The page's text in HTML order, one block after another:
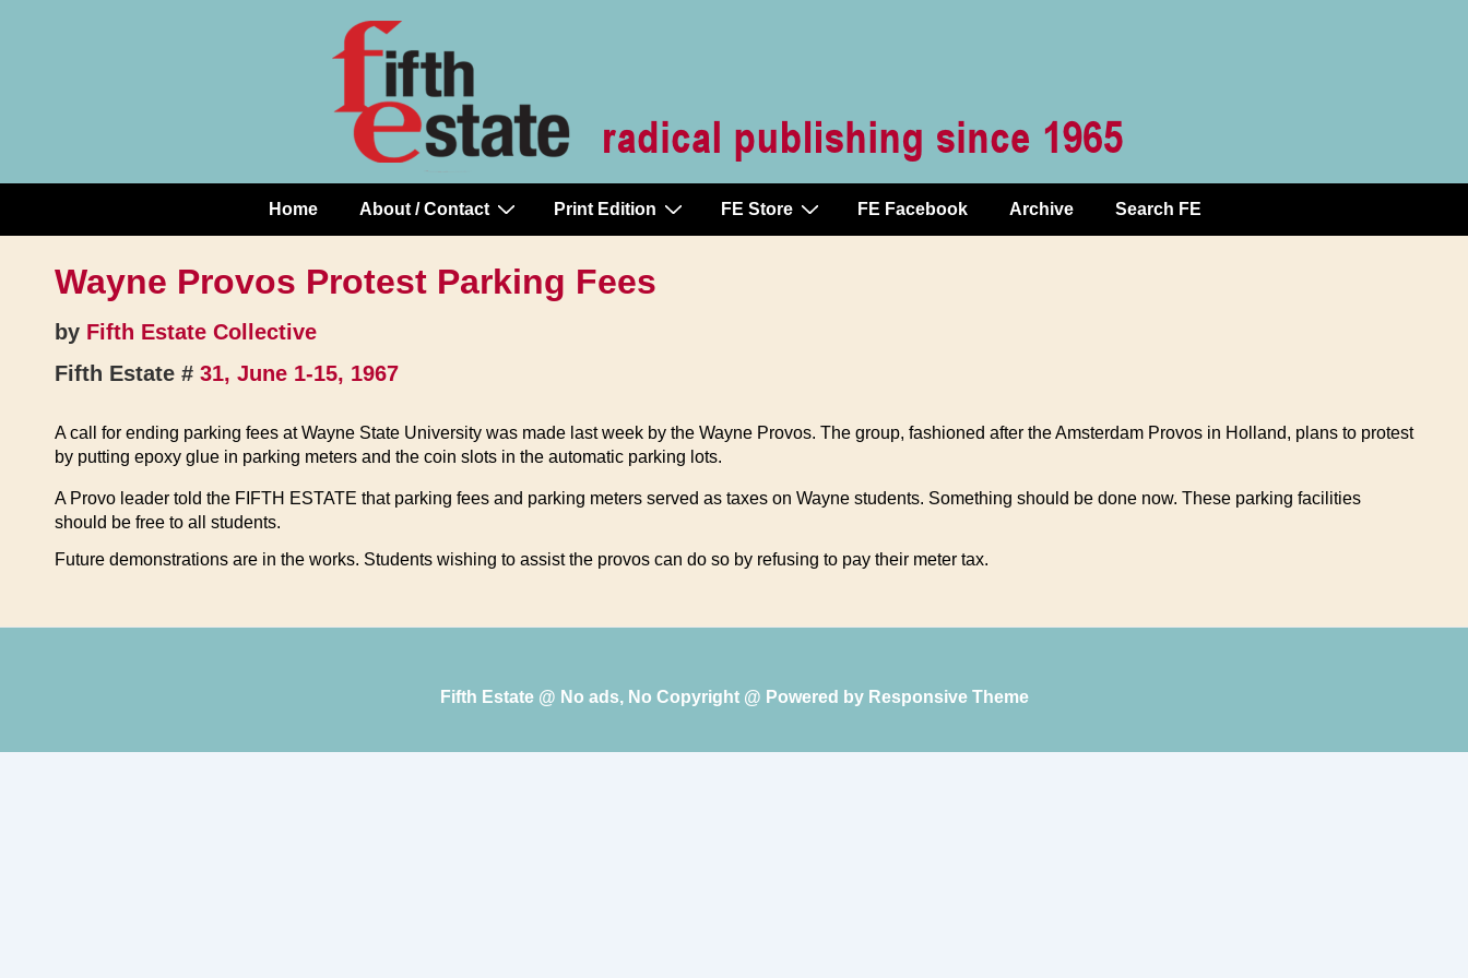
Main
Navigation
Home About / Contact Print Edition FE Store FE Facebook Archive Search FE
Wayne Provos Protest Parking Fees
by Fifth Estate Collective
Fifth Estate # 31, June 1-15, 1967
A call for ending parking fees at Wayne State University was made last week by the Wayne Provos. The group, fashioned after the Amsterdam Provos in Holland, plans to protest
by putting epoxy glue in parking meters and the coin slots in the automatic parking lots.
A Provo leader told the FIFTH ESTATE that parking fees and parking meters served as taxes on Wayne students. Something should be done now. These parking facilities
should be free to all students.
Future demonstrations are in the works. Students wishing to assist the provos can do so by refusing to pay their meter tax.
Fifth Estate @ No ads, No Copyright @ Powered by Responsive Theme